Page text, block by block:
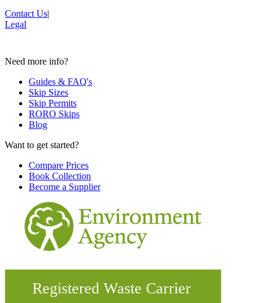
Contact Us|
Legal
Need more info?
Guides & FAQ's
Skip Sizes
Skip Permits
RORO Skips
Blog
Want to get started?
Compare Prices
Book Collection
Become a Supplier